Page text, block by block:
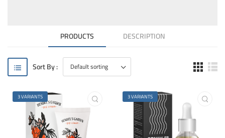
PRODUCTS DESCRIPTION
Sort By :
3 VARIANTS 3 VARIANTS